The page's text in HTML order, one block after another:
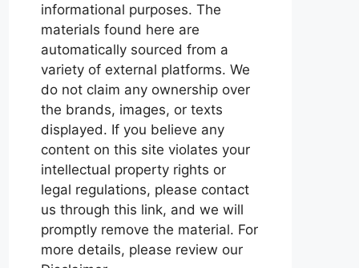
informational purposes. The
materials found here are
automatically sourced from a
variety of external platforms. We
do not claim any ownership over
the brands, images, or texts
displayed. If you believe any
content on this site violates your
intellectual property rights or
legal regulations, please contact
us through this link, and we will
promptly remove the material. For
more details, please review our